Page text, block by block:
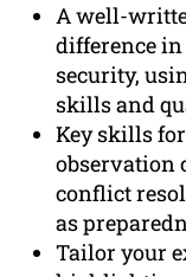
A well-
difference
security,
skills and
Key skills
observation
conflict
as
Tailor your